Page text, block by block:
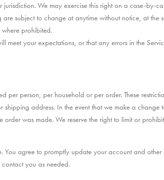
We may exercise this right on a case-by-
subject to change at anytime without notice, at the
prohibited.
your expectations, or that any errors in the
person, per household or per order. These
address. In the event that we make a change
was made. We reserve the right to limit or
agree to promptly update your account and other
you as needed.